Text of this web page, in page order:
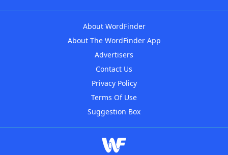
About WordFinder
About The WordFinder App
Advertisers
Contact Us
Privacy Policy
Terms Of Use
Suggestion Box